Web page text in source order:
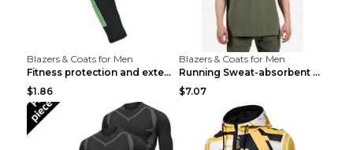
Blazers & Coats for Men
Fitness protection and extended elbow pads Black a...
$1.86
Blazers & Coats for Men
Running Sweat-absorbent Training Fitness Clothes A...
$7.07